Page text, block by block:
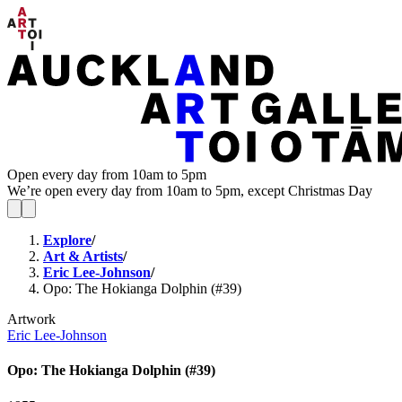
Open every day from 10am to 5pm
We’re open every day from 10am to 5pm, except Christmas Day
Explore/
Art & Artists/
Eric Lee-Johnson/
Opo: The Hokianga Dolphin (#39)
Artwork
Eric Lee-Johnson
Opo: The Hokianga Dolphin (#39)